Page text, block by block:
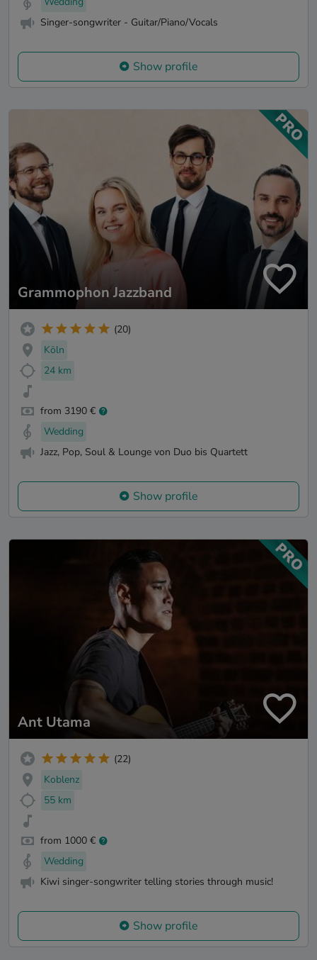
Singer-songwriter - Guitar/Piano/Vocals
Show profile
Grammophon Jazzband
(20)
Köln
24 km
from 3190 €
Wedding
Jazz, Pop, Soul & Lounge von Duo bis Quartett
Show profile
Ant Utama
(22)
Koblenz
55 km
from 1000 €
Wedding
Kiwi singer-songwriter telling stories through music!
Show profile